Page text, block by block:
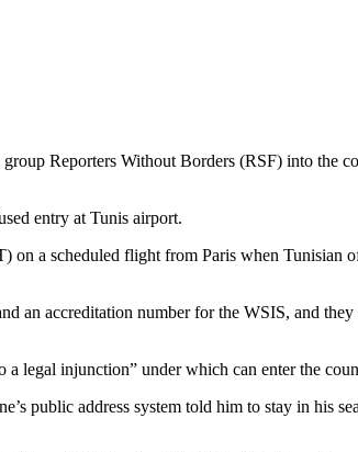
Reporters Without Borders (RSF) into the
entry at Tunis airport.
a scheduled flight from Paris when Tunisian
an accreditation number for the WSIS, and
a legal injunction” under which can enter the
public address system told him to stay in his